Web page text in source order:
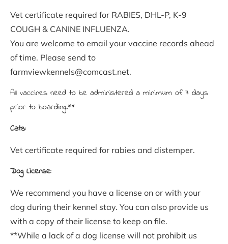
Vet certificate required for RABIES, DHL-P, K-9
COUGH & CANINE INFLUENZA.
You are welcome to email your vaccine records ahead
of time. Please send to
farmviewkennels@comcast.net.
All vaccines need to be administered a minimum of 7 days
prior to boarding.**
Cats:
Vet certificate required for rabies and distemper.
Dog License:
We recommend you have a license on or with your
dog during their kennel stay. You can also provide us
with a copy of their license to keep on file.
**While a lack of a dog license will not prohibit us